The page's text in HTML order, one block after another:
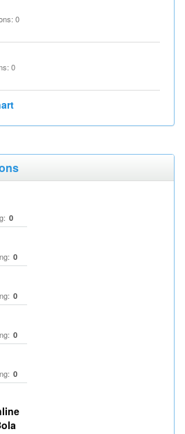
0
0
0
0
0
0
0